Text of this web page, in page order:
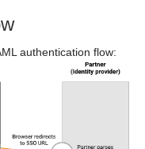
authentication flow: